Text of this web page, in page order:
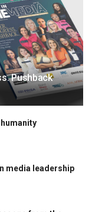
Pushback
media leadership